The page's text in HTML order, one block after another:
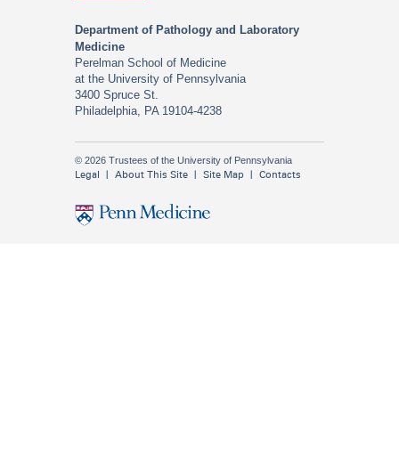
Department of Pathology and Laboratory
Medicine
Perelman School of Medicine
at the University of Pennsylvania
3400 Spruce St.
Philadelphia, PA 19104-4238
© 2026 Trustees of the University of Pennsylvania
Legal About This Site Site Map Contacts